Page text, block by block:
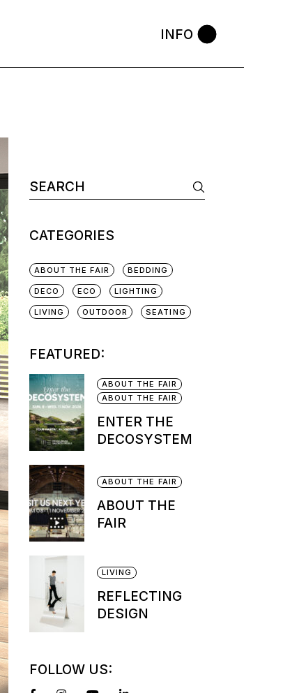
INFO
CATEGORIES
ABOUT THE FAIR BEDDING
DECO ECO LIGHTING
LIVING OUTDOOR SEATING
FEATURED:
ABOUT THE FAIR
ABOUT THE FAIR
ENTER THE
DECOSYSTEM
ABOUT THE FAIR
ABOUT THE
FAIR
LIVING
REFLECTING
DESIGN
FOLLOW US: